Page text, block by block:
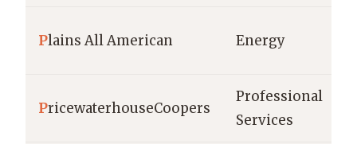
Plains All American Energy
PricewaterhouseCoopers
Professional
Services